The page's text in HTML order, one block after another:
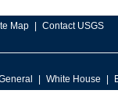
Map Contact USGS
White House